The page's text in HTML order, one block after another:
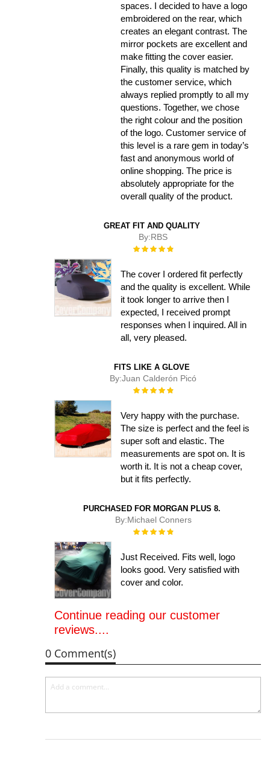
spaces. I decided to have a logo
embroidered on the rear, which
creates an elegant contrast. The
mirror pockets are excellent and
make fitting the cover easier.
Finally, this quality is matched by
the customer service, which
always replied promptly to all my
questions. Together, we chose
the right colour and the position
of the logo. Customer service of
this level is a rare gem in today’s
fast and anonymous world of
online shopping. The price is
absolutely appropriate for the
overall quality of the product.
GREAT FIT AND QUALITY
By:RBS
Rating:
The cover I ordered fit perfectly
and the quality is excellent. While
it took longer to arrive then I
expected, I received prompt
responses when I inquired. All in
all, very pleased.
FITS LIKE A GLOVE
By:Juan Calderón Picó
Rating:
Very happy with the purchase.
The size is perfect and the feel is
super soft and elastic. The
measurements are spot on. It is
worth it. It is not a cheap cover,
but it fits perfectly.
PURCHASED FOR MORGAN PLUS 8.
By:Michael Conners
Rating:
Just Received. Fits well, logo
looks good. Very satisfied with
cover and color.
Continue reading our customer
reviews....
0 Comment(s)